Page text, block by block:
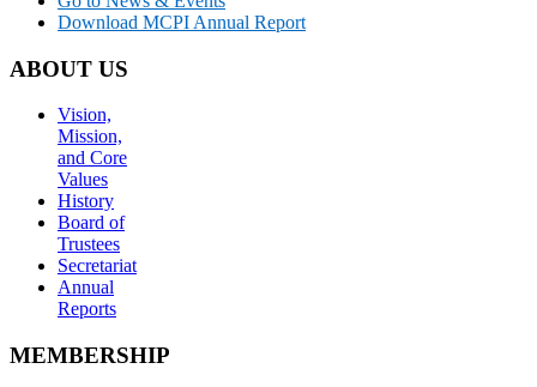
Download MCPI Annual Report
ABOUT US
Vision,
Mission,
and Core
Values
History
Board of
Trustees
Secretariat
Annual
Reports
MEMBERSHIP